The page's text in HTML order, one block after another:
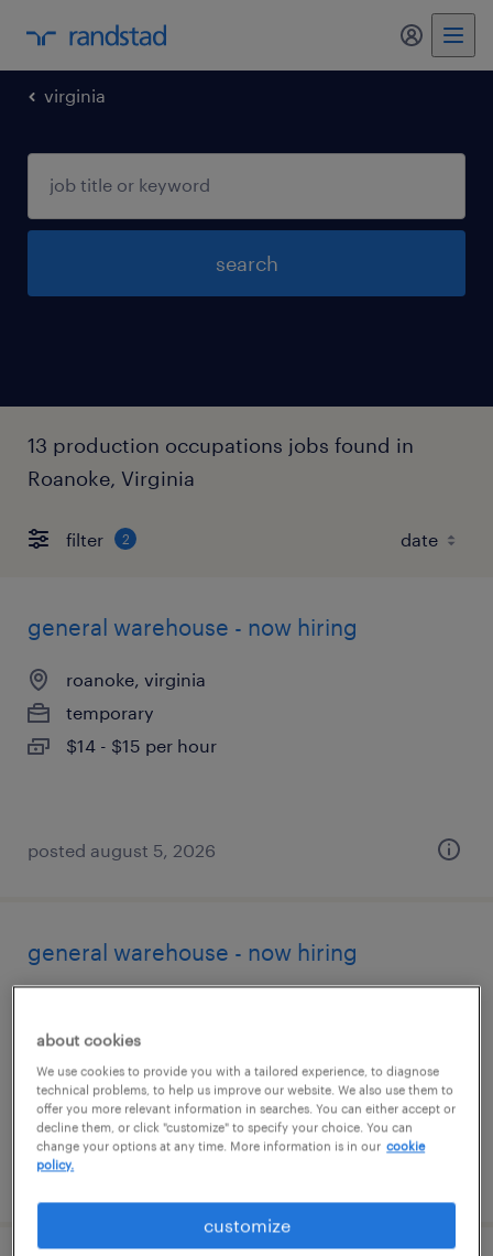
my
virginia
search
13 production occupations jobs found in
Roanoke, Virginia
filter 2
general warehouse - now hiring
roanoke, virginia
temporary
$14 - $15 per hour
posted august 5, 2026
general warehouse - now hiring
temporary
$14 - $17 per hour
posted august 5, 2026
about cookies
We use cookies to provide you with a tailored experience, to diagnose
technical problems, to help us improve our website. We also use them to
offer you more relevant information in searches. You can either accept or
decline them, or click "customize" to specify your choice. You can
change your options at any time. More information is in our cookie
policy.
customize